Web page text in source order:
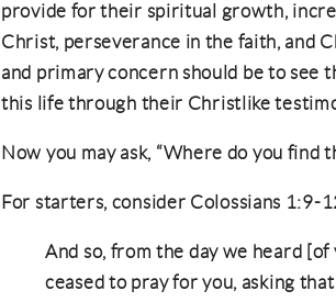
provide for their spiritual growth,
Christ, perseverance in the faith, and
and primary concern should be to see
this life through their Christlike
Now you may ask, “Where do you
For starters, consider Colossians 1:9-
And so, from the day we heard
ceased to pray for you, asking